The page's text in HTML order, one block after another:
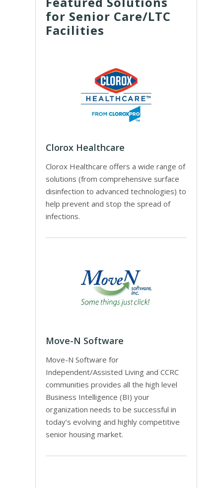
for Senior Care/LTC
Facilities
Clorox Healthcare
Clorox Healthcare offers a wide range of
solutions (from comprehensive surface
disinfection to advanced technologies) to
help prevent and stop the spread of
infections.
Move-N Software
Move-N Software for
Independent/Assisted Living and CCRC
communities provides all the high level
Business Intelligence (BI) your
organization needs to be successful in
today’s evolving and highly competitive
senior housing market.